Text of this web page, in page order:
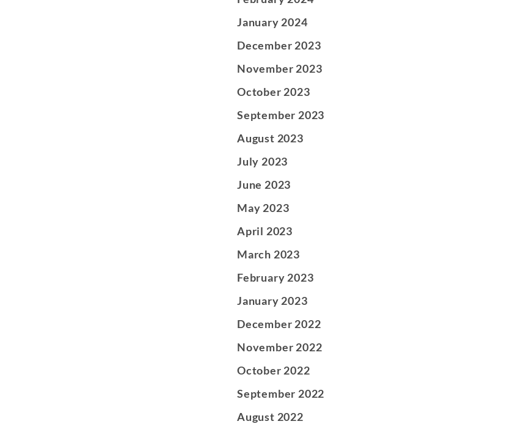
January 2024
December 2023
November 2023
October 2023
September 2023
August 2023
July 2023
June 2023
May 2023
April 2023
March 2023
February 2023
January 2023
December 2022
November 2022
October 2022
September 2022
August 2022